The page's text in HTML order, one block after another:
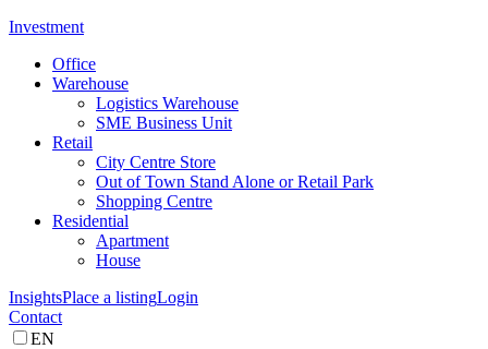
Investment
Office
Warehouse
Logistics Warehouse
SME Business Unit
Retail
City Centre Store
Out of Town Stand Alone or Retail Park
Shopping Centre
Residential
Apartment
House
InsightsPlace a listingLogin
Contact
EN